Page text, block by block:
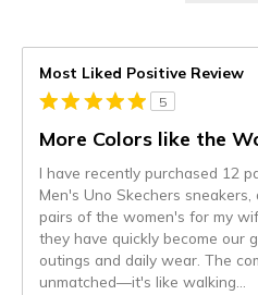
Most Liked Positive Review
5
More Colors like the
I have recently purchased 12
Men's Uno Skechers
pairs of the women's for my
they have quickly become our
outings and daily wear. The
unmatched—it's like walking